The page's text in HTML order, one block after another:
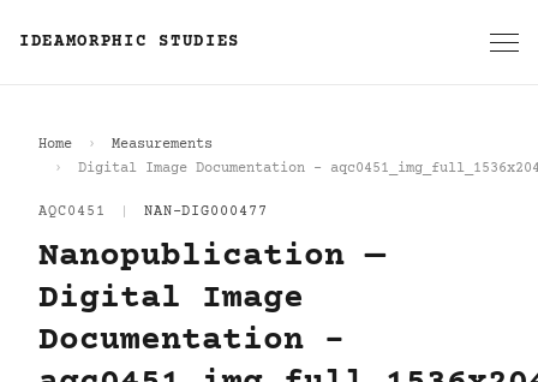
IDEAMORPHIC STUDIES
Home
Measurements
Digital Image Documentation -
AQC0451 NAN-DIG000477
Nanopublication —
Digital Image
Documentation -